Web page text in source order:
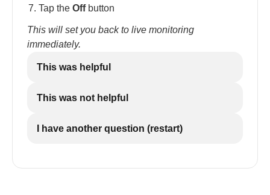
Tap theOffbutton
This will set you back to live monitoring
immediately.
This was helpful
This was not helpful
I have another question (restart)